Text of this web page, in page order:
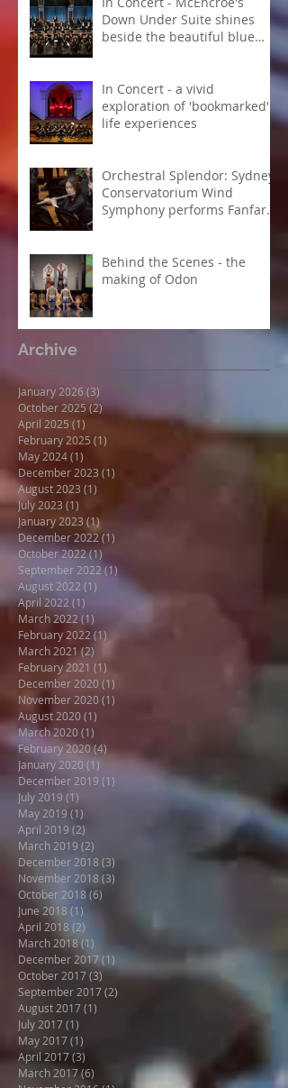
Down Under Suite shines
beside the beautiful blue
In Concert - a vivid
exploration of 'bookmarked'
life experiences
Orchestral Splendor: Sydney
Conservatorium Wind
Symphony performs Fanfare
Behind the Scenes - the
making of Odon
Archive
January 2026 (3)
October 2025(2)2 posts
April 2025 (1)
February 2025 (1)
May 2024(1)
December 2023 (1)
August 2023 (1)
July 2023 (1)
January 2023 (1)1 post
December 2022 (1)
October 2022(1)
September 2022 (1)
August 2022 (1) 1 post
April 2022 (1)
March 2022 (1)
February 2022 (1)
March 2021 (2)
February 2021 (1)
December 2020(1)
November 2020(1)
August 2020(1)
March 2020(1)
February 2020(4)
January 2020 (1) 1 post
December 2019 (1)
July 2019 (1)
May 2019 (1)
April 2019 (2)
March 2019 (2)
December 2018 (3)
November 2018 (3)
October 2018 (6)
June 2018 (1)
April 2018 (2)
March 2018 (1)
December 2017(1)
October 2017(3) 3 posts
September 2017(2)
August 2017(1)
July 2017(1)
May 2017(1)
April 2017(3)
March 2017(6)